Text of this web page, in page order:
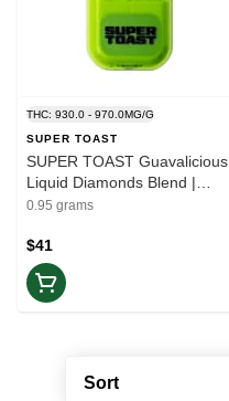
Sort
THC: 930.0 - 970.0MG/G
SUPER TOAST
SUPER TOAST Guavalicious
Liquid Diamonds Blend |
1x0.95 All-in-one Vape |
0.95 grams
$41